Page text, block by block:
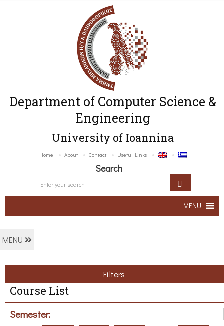
Department of Computer Science &
Engineering
University of Ioannina
Home About Contact Useful Links
Search
MENU
MENU
Filters
Course List
Semester: